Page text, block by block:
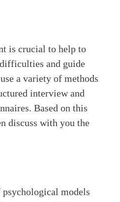
is crucial to help to
and guide
a variety of methods
interview and
Based on this
discuss with you the
models